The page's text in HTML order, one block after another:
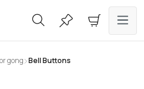
gong Bell Buttons